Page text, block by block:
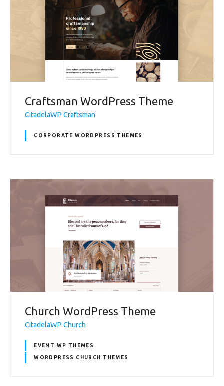
Craftsman WordPress Theme
CitadelaWP Craftsman
CORPORATE WORDPRESS THEMES
Church WordPress Theme
CitadelaWP Church
EVENT WP THEMES
WORDPRESS CHURCH THEMES